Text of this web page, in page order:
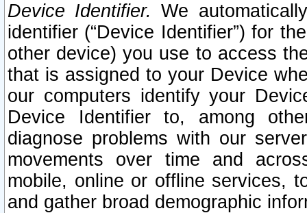
Device Identifier. We
identifier (“Device Identifier”) for
other device) you use to access
that is assigned to your Device
our computers identify your
Device Identifier to, among
diagnose problems with our
movements over time and
mobile, online or offline services,
and gather broad demographic